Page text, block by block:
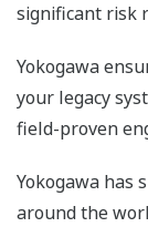
significant risk
Yokogawa
your legacy
field-proven
Yokogawa has
around the